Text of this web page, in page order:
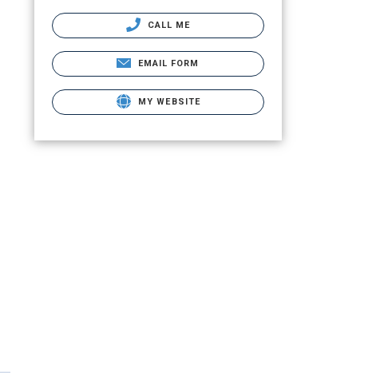
CALL ME
EMAIL FORM
MY WEBSITE